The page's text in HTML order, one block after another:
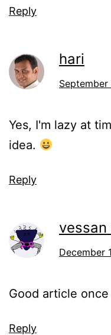
Reply
hari
Yes, I'm lazy at
idea.
Reply
December
Good article
Reply